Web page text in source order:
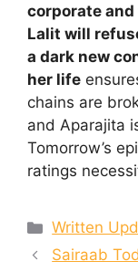
corporate
Lalit will
a dark new
her life
chains are
and Aparajita
Tomorrow’s
ratings
Categories
Written
Sairaab